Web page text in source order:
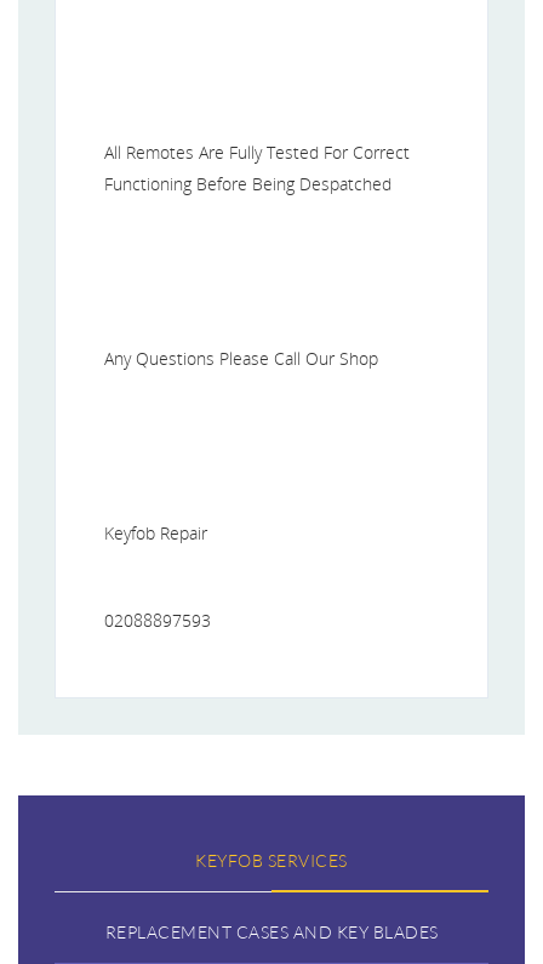
All Remotes Are Fully Tested For Correct
Functioning Before Being Despatched
Any Questions Please Call Our Shop
Keyfob Repair
02088897593
KEYFOB SERVICES
REPLACEMENT CASES AND KEY BLADES